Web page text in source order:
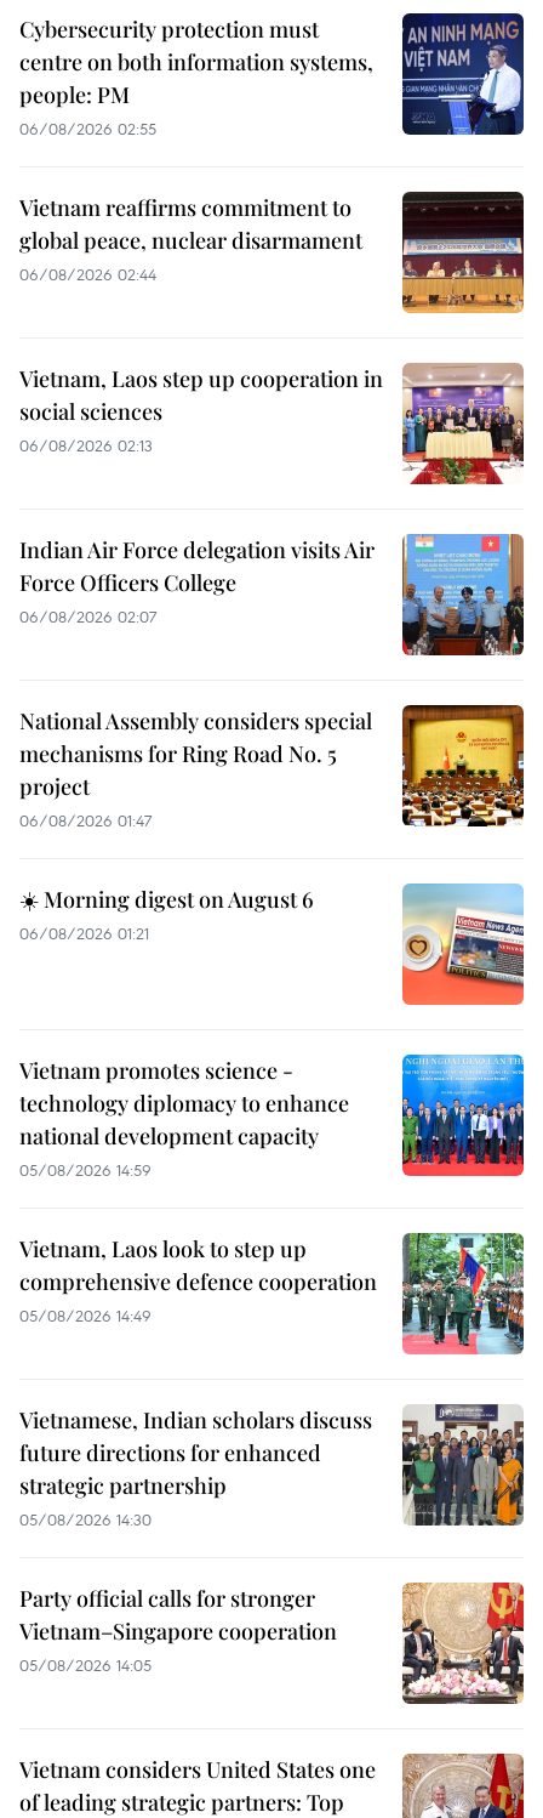
Cybersecurity protection must
centre on both information systems,
people: PM
06/08/2026 02:55
Vietnam reaffirms commitment to
global peace, nuclear disarmament
06/08/2026 02:44
Vietnam, Laos step up cooperation in
social sciences
06/08/2026 02:13
Indian Air Force delegation visits Air
Force Officers College
06/08/2026 02:07
National Assembly considers special
mechanisms for Ring Road No. 5
project
06/08/2026 01:47
☀️ Morning digest on August 6
06/08/2026 01:21
Vietnam promotes science -
technology diplomacy to enhance
national development capacity
05/08/2026 14:59
Vietnam, Laos look to step up
comprehensive defence cooperation
05/08/2026 14:49
Vietnamese, Indian scholars discuss
future directions for enhanced
strategic partnership
05/08/2026 14:30
Party official calls for stronger
Vietnam–Singapore cooperation
05/08/2026 14:05
Vietnam considers United States one
of leading strategic partners: Top